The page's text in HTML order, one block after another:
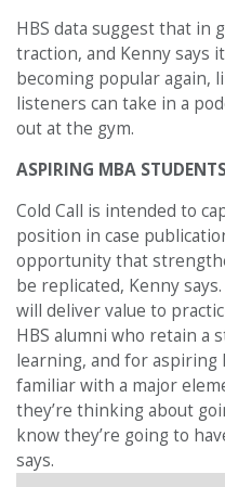
HBS data suggest that in
traction, and Kenny says
becoming popular again,
listeners can take in a
out at the gym.
ASPIRING MBA
Cold Call is intended to
position in case
opportunity that
be replicated, Kenny
will deliver value to
HBS alumni who retain a
learning, and for aspiring
familiar with a major
they’re thinking about
know they’re going to
says.